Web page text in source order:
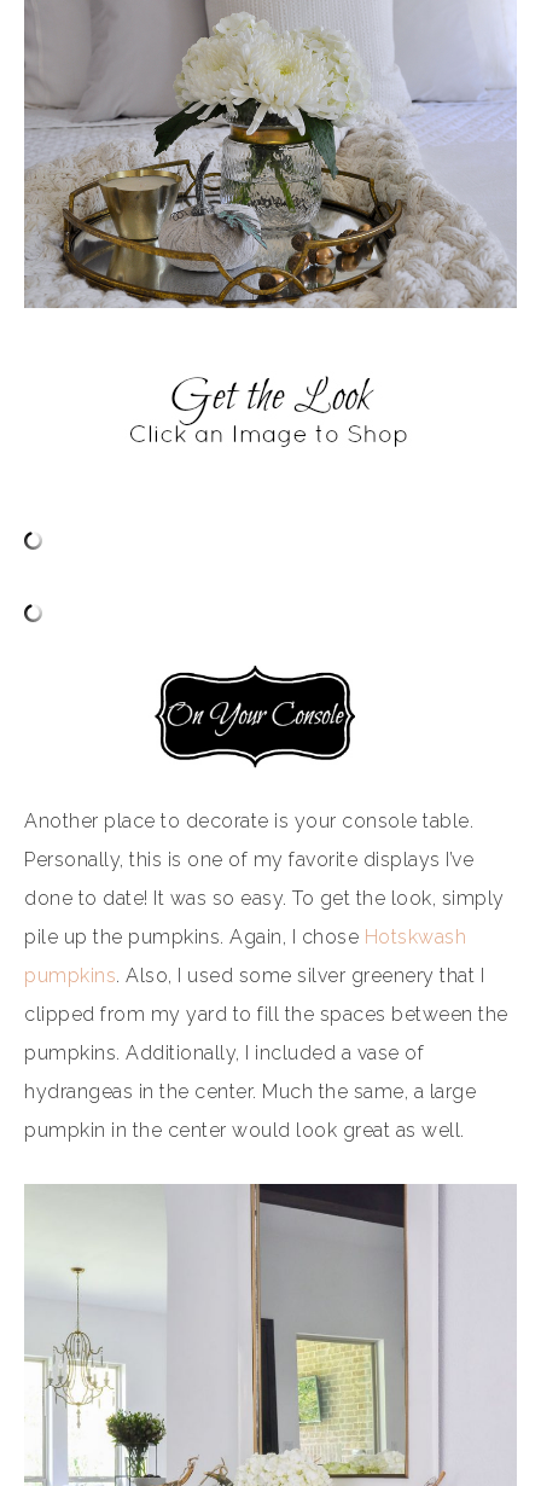
Another place to decorate is your console table.
Personally, this is one of my favorite displays I’ve
done to date! It was so easy. To get the look, simply
pile up the pumpkins. Again, I chose Hotskwash
pumpkins. Also, I used some silver greenery that I
clipped from my yard to fill the spaces between the
pumpkins. Additionally, I included a vase of
hydrangeas in the center. Much the same, a large
pumpkin in the center would look great as well.